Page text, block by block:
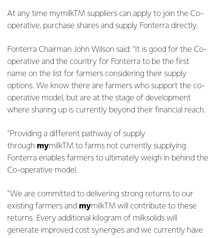
At any time mymilkTM suppliers can apply to join the Co-
operative, purchase shares and supply Fonterra directly.
Fonterra Chairman John Wilson said: "It is good for the Co-
operative and the country for Fonterra to be the first
name on the list for farmers considering their supply
options. We know there are farmers who support the co-
operative model, but are at the stage of development
where sharing up is currently beyond their financial reach.
"Providing a different pathway of supply
through mymilkTM to farms not currently supplying
Fonterra enables farmers to ultimately weigh in behind the
Co-operative model.
"We are committed to delivering strong returns to our
existing farmers and mymilkTM will contribute to these
returns. Every additional kilogram of milksolids will
generate improved cost synergies and we currently have